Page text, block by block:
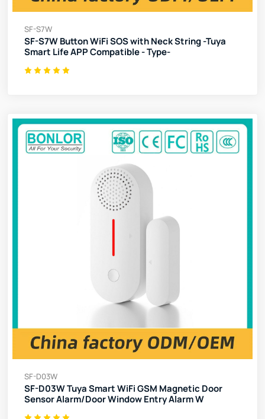
SF-S7W
SF-S7W Button WiFi SOS with Neck String -Tuya
Smart Life APP Compatible - Type-
SF-D03W
SF-D03W Tuya Smart WiFi GSM Magnetic Door
Sensor Alarm/Door Window Entry Alarm W